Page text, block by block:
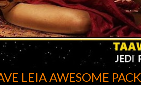
LEIA AWESOME PACK